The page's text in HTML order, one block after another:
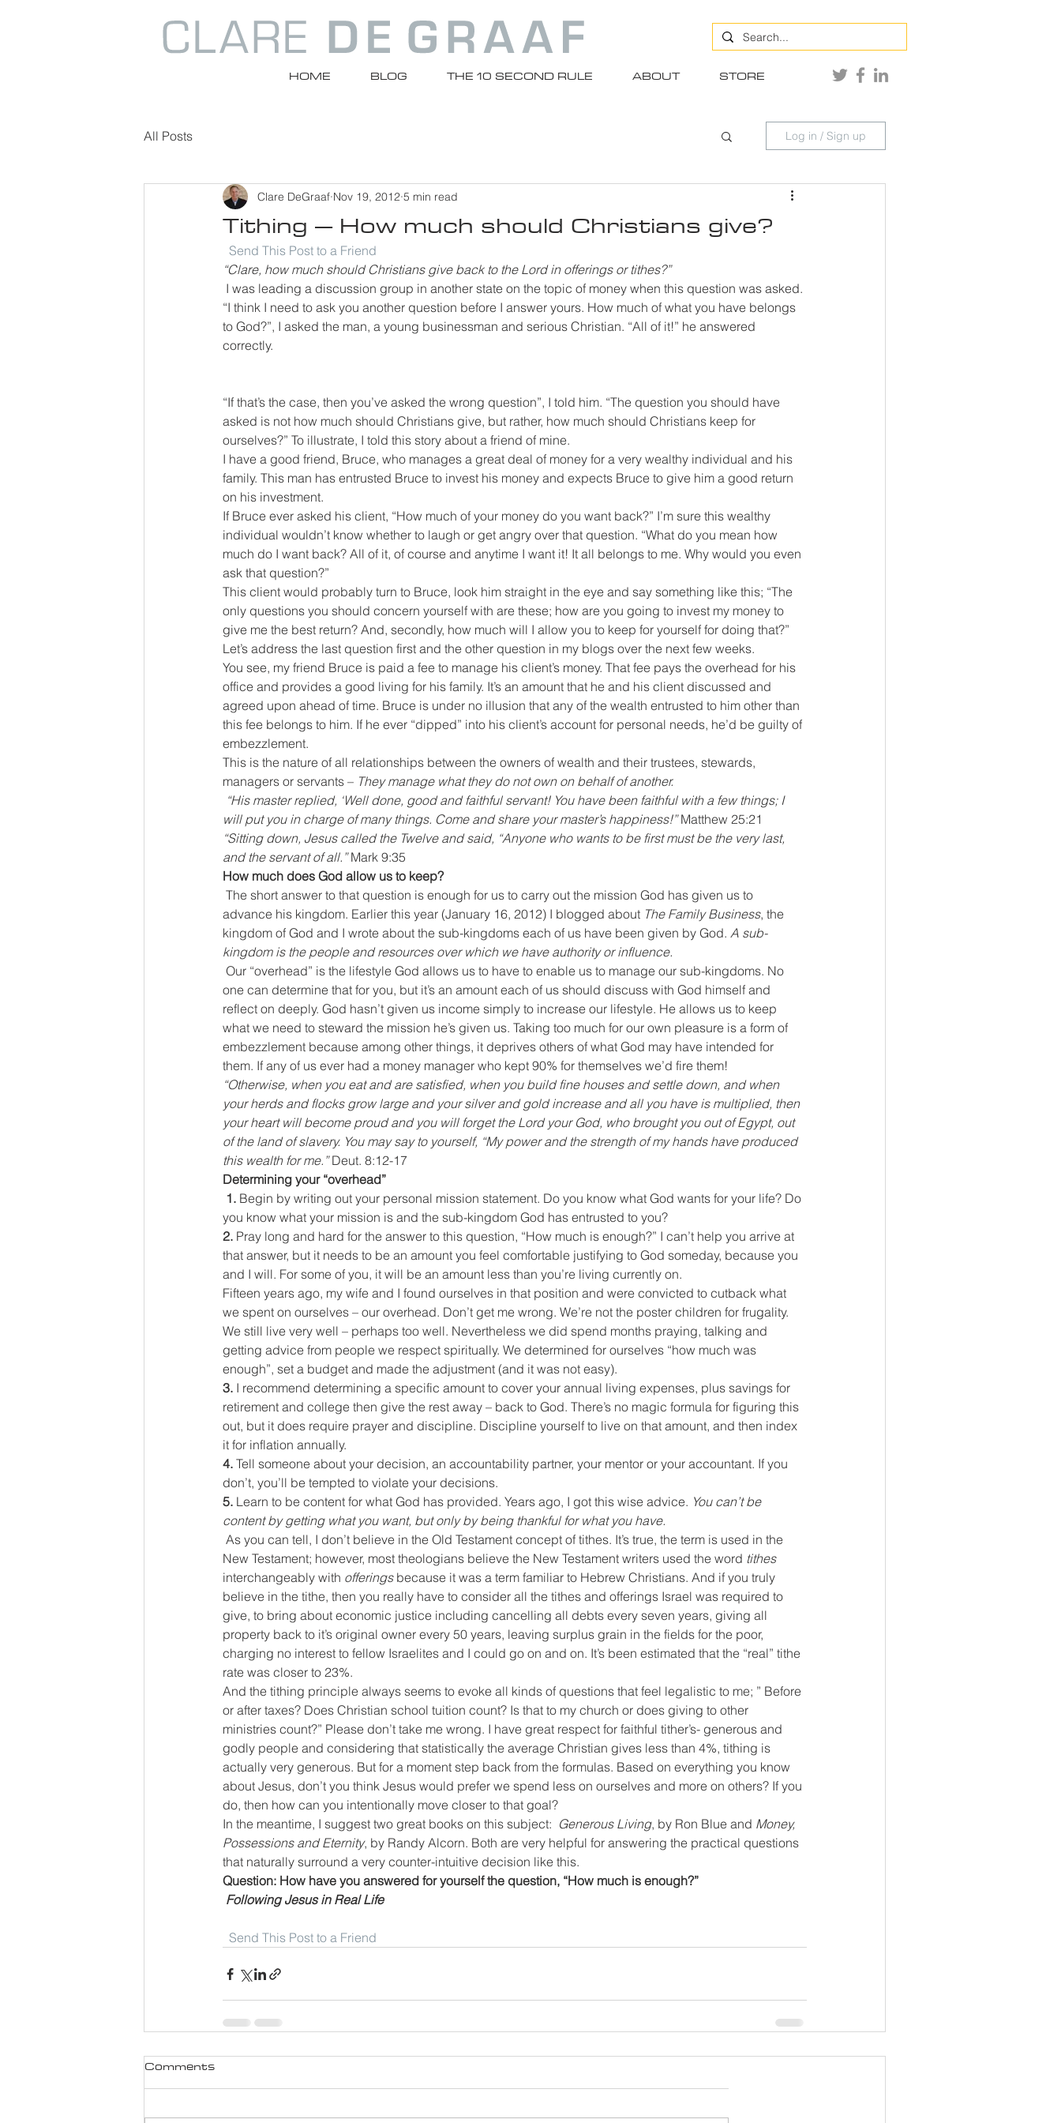
HOME BLOG THE 10 SECOND RULE ABOUT STORE
All Posts Log in / Sign up
Tithing – How much should Christians give?
Clare DeGraaf Nov 19, 2012 5 min read
Send This Post to a Friend
“Clare, how much should Christians give back to the Lord in offerings or tithes?”
I was leading a discussion group in another state on the topic of money when this question was asked.
“I think I need to ask you another question before I answer yours. How much of what you have belongs
to God?”, I asked the man, a young businessman and serious Christian. “All of it!” he answered
correctly.
“If that’s the case, then you’ve asked the wrong question”, I told him. “The question you should have
asked is not how much should Christians give, but rather, how much should Christians keep for
ourselves?” To illustrate, I told this story about a friend of mine.
I have a good friend, Bruce, who manages a great deal of money for a very wealthy individual and his
family. This man has entrusted Bruce to invest his money and expects Bruce to give him a good return
on his investment.
If Bruce ever asked his client, “How much of your money do you want back?” I’m sure this wealthy
individual wouldn’t know whether to laugh or get angry over that question. “What do you mean how
much do I want back? All of it, of course and anytime I want it! It all belongs to me. Why would you even
ask that question?”
This client would probably turn to Bruce, look him straight in the eye and say something like this; “The
only questions you should concern yourself with are these; how are you going to invest my money to
give me the best return? And, secondly, how much will I allow you to keep for yourself for doing that?”
Let’s address the last question first and the other question in my blogs over the next few weeks.
You see, my friend Bruce is paid a fee to manage his client’s money. That fee pays the overhead for his
office and provides a good living for his family. It’s an amount that he and his client discussed and
agreed upon ahead of time. Bruce is under no illusion that any of the wealth entrusted to him other than
this fee belongs to him. If he ever “dipped” into his client’s account for personal needs, he’d be guilty of
embezzlement.
This is the nature of all relationships between the owners of wealth and their trustees, stewards,
managers or servants – They manage what they do not own on behalf of another.
will put you in charge of many things. Come and share your master’s happiness!” Matthew 25:21
“Sitting down, Jesus called the Twelve and said, “Anyone who wants to be first must be the very last,
and the servant of all.” Mark 9:35
How much does God allow us to keep?
The short answer to that question is enough for us to carry out the mission God has given us to
advance his kingdom. Earlier this year (January 16, 2012) I blogged about The Family Business, the
kingdom of God and I wrote about the sub-kingdoms each of us have been given by God. A sub-
kingdom is the people and resources over which we have authority or influence.
Our “overhead” is the lifestyle God allows us to have to enable us to manage our sub-kingdoms. No
one can determine that for you, but it’s an amount each of us should discuss with God himself and
reflect on deeply. God hasn’t given us income simply to increase our lifestyle. He allows us to keep
what we need to steward the mission he’s given us. Taking too much for our own pleasure is a form of
embezzlement because among other things, it deprives others of what God may have intended for
them. If any of us ever had a money manager who kept 90% for themselves we’d fire them!
“Otherwise, when you eat and are satisfied, when you build fine houses and settle down, and when
your herds and flocks grow large and your silver and gold increase and all you have is multiplied, then
your heart will become proud and you will forget the Lord your God, who brought you out of Egypt, out
of the land of slavery. You may say to yourself, “My power and the strength of my hands have produced
this wealth for me.” Deut. 8:12-17
Determining your “overhead”
1. Begin by writing out your personal mission statement. Do you know what God wants for your life? Do
you know what your mission is and the sub-kingdom God has entrusted to you?
2. Pray long and hard for the answer to this question, “How much is enough?” I can’t help you arrive at
that answer, but it needs to be an amount you feel comfortable justifying to God someday, because you
and I will. For some of you, it will be an amount less than you’re living currently on.
Fifteen years ago, my wife and I found ourselves in that position and were convicted to cutback what
we spent on ourselves – our overhead. Don’t get me wrong. We’re not the poster children for frugality.
We still live very well – perhaps too well. Nevertheless we did spend months praying, talking and
getting advice from people we respect spiritually. We determined for ourselves “how much was
enough”, set a budget and made the adjustment (and it was not easy).
3. I recommend determining a specific amount to cover your annual living expenses, plus savings for
retirement and college then give the rest away – back to God. There’s no magic formula for figuring this
out, but it does require prayer and discipline. Discipline yourself to live on that amount, and then index
it for inflation annually.
4. Tell someone about your decision, an accountability partner, your mentor or your accountant. If you
don’t, you’ll be tempted to violate your decisions.
5. Learn to be content for what God has provided. Years ago, I got this wise advice. You can’t be
content by getting what you want, but only by being thankful for what you have.
As you can tell, I don’t believe in the Old Testament concept of tithes. It’s true, the term is used in the
New Testament; however, most theologians believe the New Testament writers used the word tithes
interchangeably with offerings because it was a term familiar to Hebrew Christians. And if you truly
believe in the tithe, then you really have to consider all the tithes and offerings Israel was required to
give, to bring about economic justice including cancelling all debts every seven years, giving all
property back to it’s original owner every 50 years, leaving surplus grain in the fields for the poor,
charging no interest to fellow Israelites and I could go on and on. It’s been estimated that the “real” tithe
rate was closer to 23%.
And the tithing principle always seems to evoke all kinds of questions that feel legalistic to me; ” Before
or after taxes? Does Christian school tuition count? Is that to my church or does giving to other
ministries count?” Please don’t take me wrong. I have great respect for faithful tither’s- generous and
godly people and considering that statistically the average Christian gives less than 4%, tithing is
actually very generous. But for a moment step back from the formulas. Based on everything you know
about Jesus, don’t you think Jesus would prefer we spend less on ourselves and more on others? If you
do, then how can you intentionally move closer to that goal?
In the meantime, I suggest two great books on this subject: Generous Living, by Ron Blue and Money,
Possessions and Eternity, by Randy Alcorn. Both are very helpful for answering the practical questions
that naturally surround a very counter-intuitive decision like this.
Question: How have you answered for yourself the question, “How much is enough?”
Following Jesus in Real Life
Send This Post to a Friend
Comments